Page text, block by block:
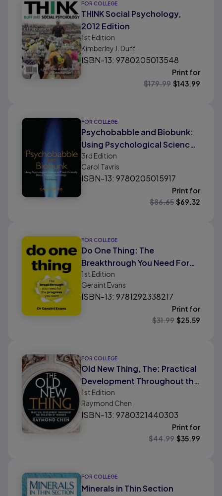
FOR COLLEGE
THINK Social Psychology,
2012 Edition
1st Edition
Kimberley J. Duff
ISBN-13: 9780205013548
Print for
$179.99 $143.99
FOR COLLEGE
Psychobabble and Biobunk:
Using Psychological Science
to Think Critically About
Popular Psychology
3rd Edition
Carol Tavris
ISBN-13: 9780205015917
Print for
$86.65 $69.32
FOR COLLEGE
Do One Thing: The
Breakthrough You Need For
The Progress You Want
1st Edition
Geraint Evans
ISBN-13: 9781292338217
Print for
$31.99 $25.59
FOR COLLEGE
Old New Thing, The: Practical
Development Throughout the
Evolution of Windows
1st Edition
Raymond Chen
ISBN-13: 9780321440303
Print for
$44.99 $35.99
FOR COLLEGE
Minerals in Thin Section